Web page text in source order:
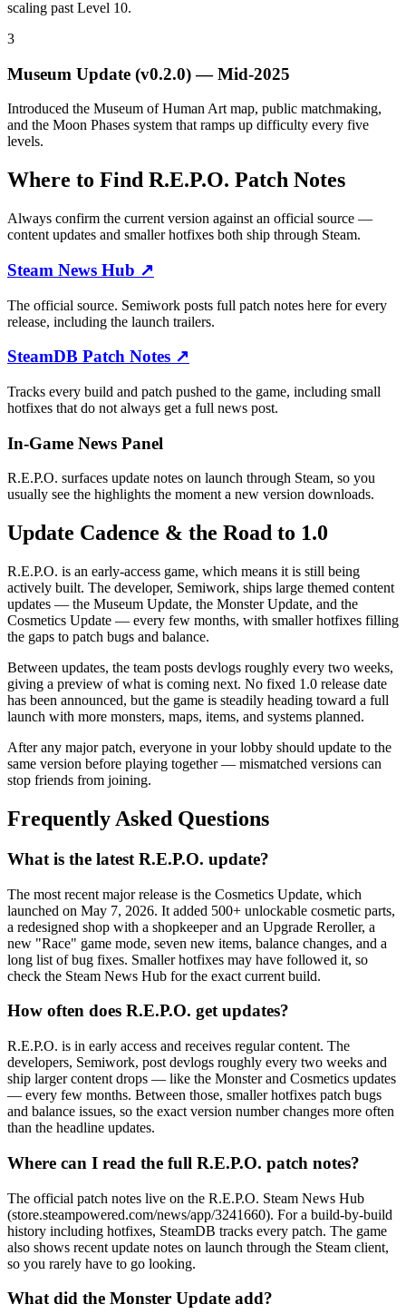
scaling past Level 10.
3
Museum Update (v0.2.0)—Mid-2025
Introduced the Museum of Human Art map, public matchmaking,
and the Moon Phases system that ramps up difficulty every five
levels.
Where to Find R.E.P.O. Patch Notes
Always confirm the current version against an official source —
content updates and smaller hotfixes both ship through Steam.
Steam News Hub ↗
The official source. Semiwork posts full patch notes here for every
release, including the launch trailers.
SteamDB Patch Notes ↗
Tracks every build and patch pushed to the game, including small
hotfixes that do not always get a full news post.
In-Game News Panel
R.E.P.O. surfaces update notes on launch through Steam, so you
usually see the highlights the moment a new version downloads.
Update Cadence & the Road to 1.0
R.E.P.O. is an early-access game, which means it is still being
actively built. The developer, Semiwork, ships large themed content
updates — the Museum Update, the Monster Update, and the
Cosmetics Update — every few months, with smaller hotfixes filling
the gaps to patch bugs and balance.
Between updates, the team posts devlogs roughly every two weeks,
giving a preview of what is coming next. No fixed 1.0 release date
has been announced, but the game is steadily heading toward a full
launch with more monsters, maps, items, and systems planned.
After any major patch, everyone in your lobby should update to the
same version before playing together — mismatched versions can
stop friends from joining.
Frequently Asked Questions
What is the latest R.E.P.O. update?
The most recent major release is the Cosmetics Update, which
launched on May 7, 2026. It added 500+ unlockable cosmetic parts,
a redesigned shop with a shopkeeper and an Upgrade Reroller, a
new "Race" game mode, seven new items, balance changes, and a
long list of bug fixes. Smaller hotfixes may have followed it, so
check the Steam News Hub for the exact current build.
How often does R.E.P.O. get updates?
R.E.P.O. is in early access and receives regular content. The
developers, Semiwork, post devlogs roughly every two weeks and
ship larger content drops — like the Monster and Cosmetics updates
— every few months. Between those, smaller hotfixes patch bugs
and balance issues, so the exact version number changes more often
than the headline updates.
Where can I read the full R.E.P.O. patch notes?
The official patch notes live on the R.E.P.O. Steam News Hub
(store.steampowered.com/news/app/3241660). For a build-by-build
history including hotfixes, SteamDB tracks every patch. The game
also shows recent update notes on launch through the Steam client,
so you rarely have to go looking.
What did the Monster Update add?